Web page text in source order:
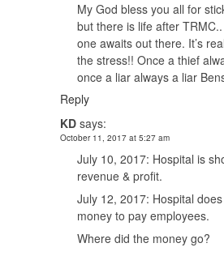
My God bless you all for
but there is life after
one awaits out there. It’s
the stress!! Once a thief
once a liar always a liar
Reply
KD says:
October 11, 2017 at 5:27 am
July 10, 2017: Hospital is
revenue & profit.
July 12, 2017: Hospital
money to pay employees.
Where did the money go?